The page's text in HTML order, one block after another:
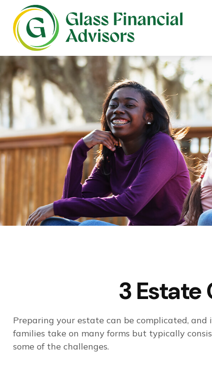
3 Estate
Preparing your estate can be complicated,
families take on many forms but typically
some of the challenges.